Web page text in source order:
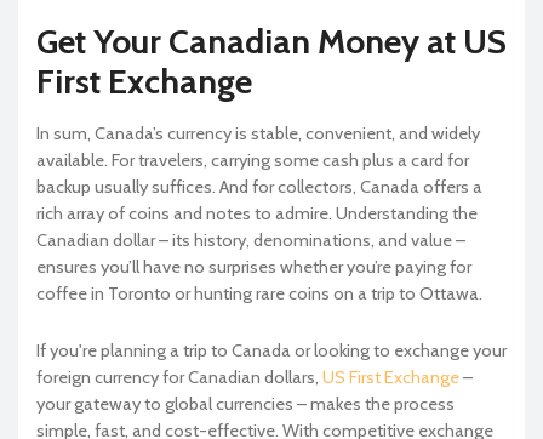
Get Your Canadian Money at US
First Exchange
In sum, Canada’s currency is stable, convenient, and widely
available. For travelers, carrying some cash plus a card for
backup usually suffices. And for collectors, Canada offers a
rich array of coins and notes to admire. Understanding the
Canadian dollar – its history, denominations, and value –
ensures you’ll have no surprises whether you’re paying for
coffee in Toronto or hunting rare coins on a trip to Ottawa.
If you're planning a trip to Canada or looking to exchange your
foreign currency for Canadian dollars, US First Exchange–
your gateway to global currencies – makes the process
simple, fast, and cost-effective. With competitive exchange